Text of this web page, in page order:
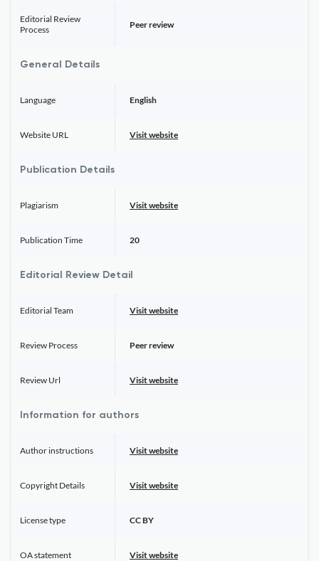
Editorial Review
Process
Peer review
General Details
Language English
Website URL Visit website
Publication Details
Plagiarism Visit website
Publication Time 20
Editorial Review Detail
Editorial Team Visit website
Review Process Peer review
Review Url Visit website
Information for authors
Author instructions Visit website
Copyright Details Visit website
License type CC BY
OA statement Visit website